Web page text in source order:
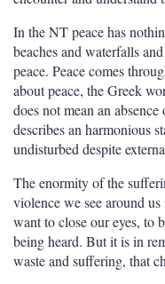
In the NT peace has
beaches and waterfalls
peace. Peace comes
about peace, the Greek
does not mean an
describes an harmonious
undisturbed despite
The enormity of the
violence we see around
want to close our eyes, to
being heard. But it is in
waste and suffering, that